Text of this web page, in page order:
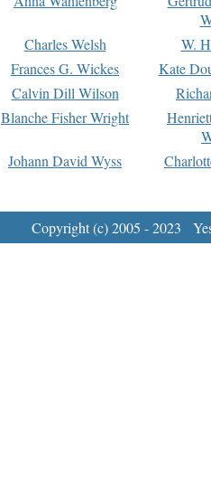
Charles Welsh
W.
Frances G. Wickes
Kate
Calvin Dill Wilson
Blanche Fisher Wright
Johann David Wyss
Copyright (c) 2005 - 2023